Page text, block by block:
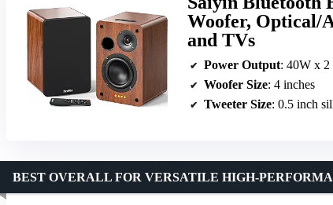
Woofer, Optical/
and TVs
Power Output: 40W x 2
Woofer Size: 4 inches
Tweeter Size: 0.5 inch
BEST OVERALL FOR VERSATILE HIGH-